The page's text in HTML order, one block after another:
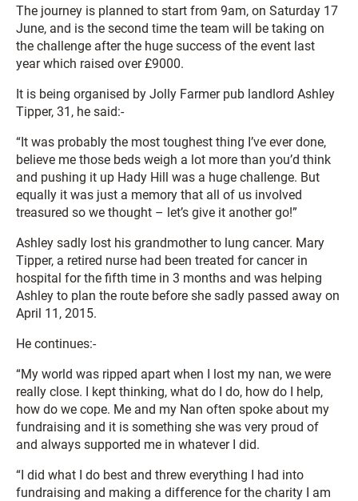
The journey is planned to start from 9am, on Saturday 17
June, and is the second time the team will be taking on
the challenge after the huge success of the event last
year which raised over £9000.
It is being organised by Jolly Farmer pub landlord Ashley
Tipper, 31, he said:-
“It was probably the most toughest thing I’ve ever done,
believe me those beds weigh a lot more than you’d think
and pushing it up Hady Hill was a huge challenge. But
equally it was just a memory that all of us involved
treasured so we thought – let’s give it another go!”
Ashley sadly lost his grandmother to lung cancer. Mary
Tipper, a retired nurse had been treated for cancer in
hospital for the fifth time in 3 months and was helping
Ashley to plan the route before she sadly passed away on
April 11, 2015.
He continues:-
“My world was ripped apart when I lost my nan, we were
really close. I kept thinking, what do I do, how do I help,
how do we cope. Me and my Nan often spoke about my
fundraising and it is something she was very proud of
and always supported me in whatever I did.
“I did what I do best and threw everything I had into
fundraising and making a difference for the charity I am